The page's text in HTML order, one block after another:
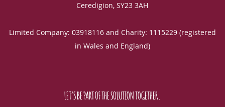
Ceredigion, SY23 3AH
Limited Company: 03918116 and Charity: 1115229 (registered
in Wales and England)
LET’S BE PART OF THE SOLUTION TOGETHER.